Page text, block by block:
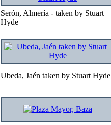
Serón, Almería - taken by Stuart
Hyde
Ubeda, Jaén taken by Stuart Hyde